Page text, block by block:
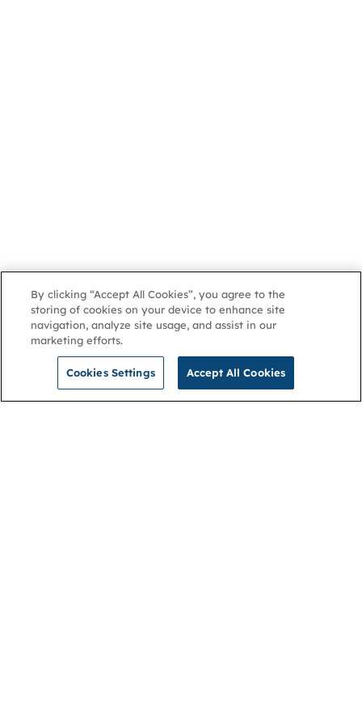
By clicking “Accept All Cookies”, you agree to the
storing of cookies on your device to enhance site
navigation, analyze site usage, and assist in our
marketing efforts.
Cookies Settings Accept All Cookies